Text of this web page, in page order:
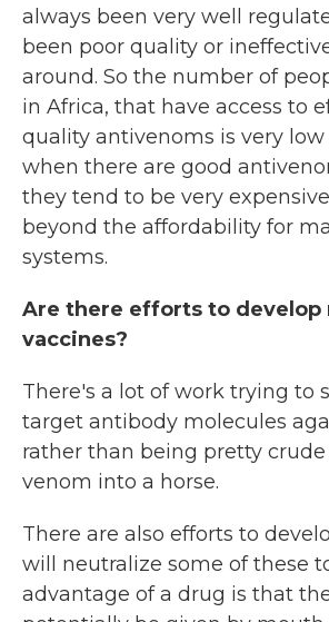
always been very well
been poor quality or
around. So the number of
in Africa, that have access to
quality antivenoms is very low
when there are good
they tend to be very
beyond the affordability for
systems.
Are there efforts to develop
vaccines?
There's a lot of work trying to
target antibody molecules
rather than being pretty
venom into a horse.
There are also efforts to
will neutralize some of these
advantage of a drug is that